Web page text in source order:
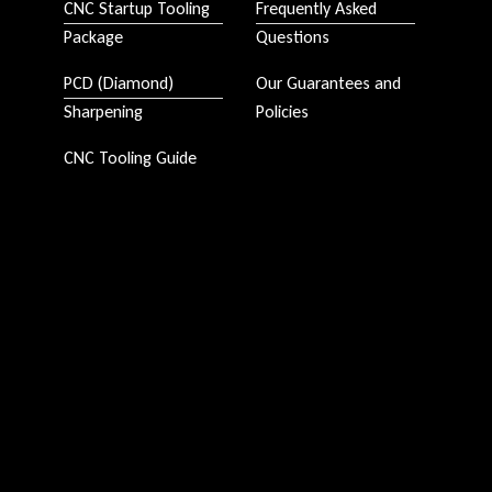
CNC Startup Tooling
Package
PCD (Diamond)
Sharpening
CNC Tooling Guide
Frequently Asked
Questions
Our Guarantees and
Policies